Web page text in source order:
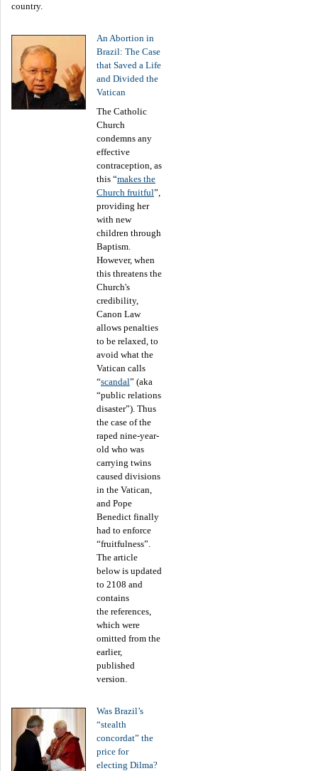
country.
An Abortion in
Brazil: The Case
that Saved a Life
and Divided the
Vatican
The Catholic
Church
condemns any
effective
contraception, as
this “makes the
Church fruitful”,
providing her
with new
children through
Baptism.
However, when
this threatens the
Church's
credibility,
Canon Law
allows penalties
to be relaxed, to
avoid what the
Vatican calls
“scandal” (aka
“public relations
disaster”). Thus
the case of the
raped nine-year-
old who was
carrying twins
caused divisions
in the Vatican,
and Pope
Benedict finally
had to enforce
“fruitfulness”.
The article
below is updated
to 2108 and
contains
the references,
which were
omitted from the
earlier,
published
version.
Was Brazil’s
“stealth
concordat” the
price for
electing Dilma?